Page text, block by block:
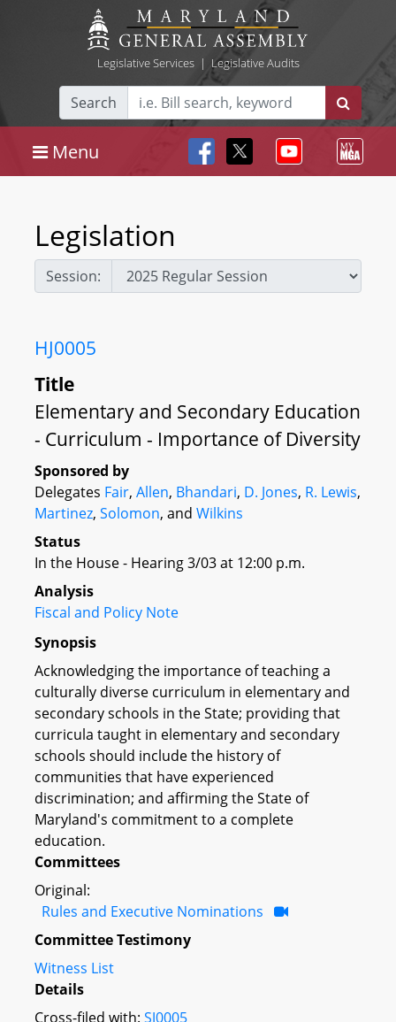
Legislative Services| Legislative Audits
Search
Menu
Legislation
Session:
HJ0005
Title
Elementary and Secondary Education
- Curriculum - Importance of Diversity
Sponsored by
Delegates Fair, Allen, Bhandari, D. Jones, R. Lewis,
Martinez, Solomon, and Wilkins
Status
In the House - Hearing 3/03 at 12:00 p.m.
Analysis
Fiscal and Policy Note
Synopsis
Acknowledging the importance of teaching a
culturally diverse curriculum in elementary and
secondary schools in the State; providing that
curricula taught in elementary and secondary
schools should include the history of
communities that have experienced
discrimination; and affirming the State of
Maryland's commitment to a complete
education.
Committees
Original:
Rules and Executive Nominations
Committee Testimony
Witness List
Details
Cross-filed with: SJ0005